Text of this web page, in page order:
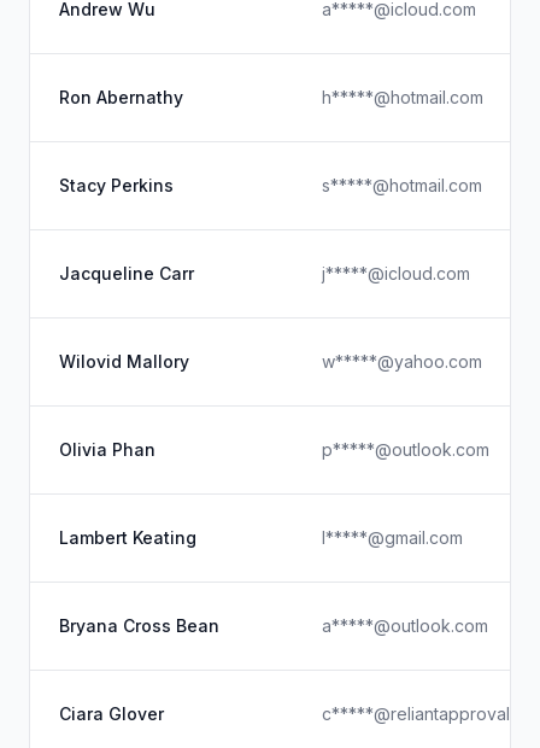
Andrew Wu a*****@icloud.com
Ron Abernathy h*****@hotmail.com
Stacy Perkins s*****@hotmail.com
Jacqueline Carr j*****@icloud.com
Wilovid Mallory w*****@yahoo.com
Olivia Phan p*****@outlook.com
Lambert Keating l*****@gmail.com
Bryana Cross Bean a*****@outlook.com
Ciara Glover